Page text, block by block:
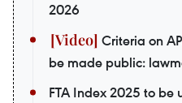
2026
Criteria on
be made public:
FTA Index 2025 to be